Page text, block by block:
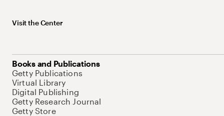
Visit the Center
Books and Publications
Getty Publications
Virtual Library
Digital Publishing
Getty Research Journal
Getty Store